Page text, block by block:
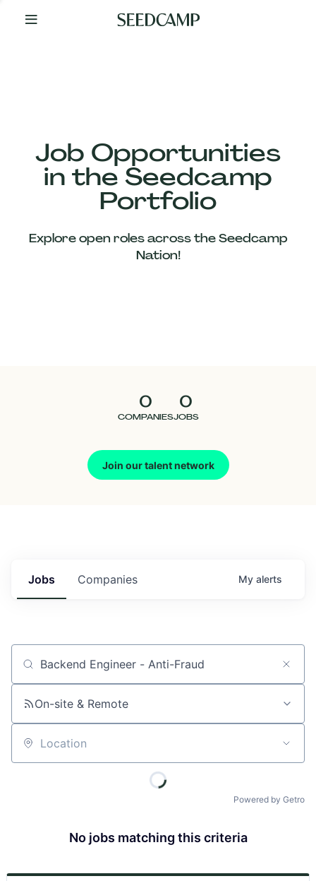
Your
Job Opportunities
in the Seedcamp
Portfolio
Explore open roles across the Seedcamp
Nation!
0
COMPANIES
0
JOBS
Join our talent network
Our
Companies
Jobs Companies My alerts
Job title, company or keyword
On-site & Remote
Location
Powered by Getro
No jobs matching this criteria